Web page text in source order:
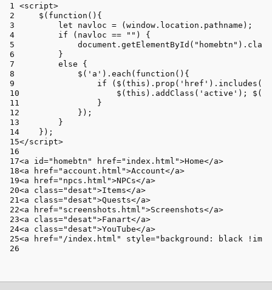
<script>
$( function ( ){
let navloc = (window . location . pathname );
if (navloc == "" ) {
document . getElementById ( "homebtn" ).
}
else {
$( 'a' ). each ( function ( ){
if ($(this ). prop ( 'href' ). includes
$(this ). addClass ( 'active' ); $(
}
});
}
});
</script>
<a id="homebtn" href="index.html">Home</a>
<a href="account.html">Account</a>
<a href="npcs.html">NPCs</a>
<a class="desat">Items</a>
<a class="desat">Quests</a>
<a href="screenshots.html">Screenshots</a>
<a class="desat">Fanart</a>
<a class="desat">YouTube</a>
<a href="/index.html" style="background: black